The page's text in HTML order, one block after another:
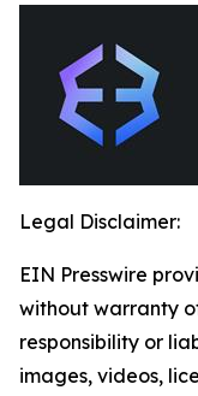
Legal Disclaimer:
EIN Presswire
without warranty
responsibility or
images, videos,